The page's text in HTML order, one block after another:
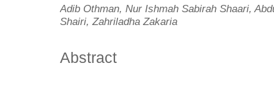
Adib Othman, Nur Ishmah Sabirah Shaari,
Shairi, Zahriladha Zakaria
Abstract